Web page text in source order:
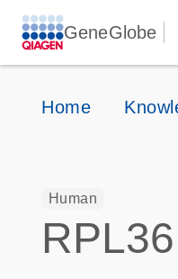
GeneGlobe
Home
Human
RPL36